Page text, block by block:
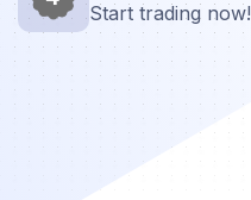
Start trading now!